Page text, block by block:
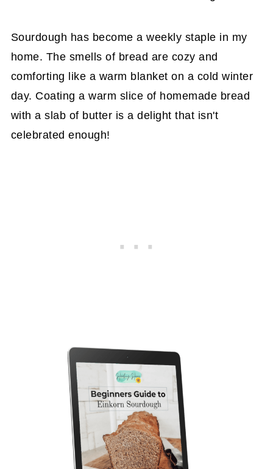
Sourdough has become a weekly staple in my
home. The smells of bread are cozy and
comforting like a warm blanket on a cold winter
day. Coating a warm slice of homemade bread
with a slab of butter is a delight that isn't
celebrated enough!